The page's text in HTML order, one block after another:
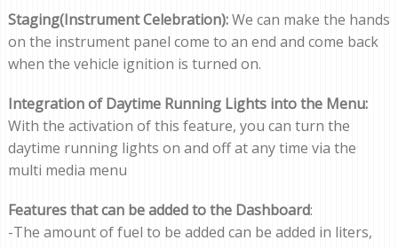
Staging(Instrument Celebration):We can make the hands
on the instrument panel come to an end and come back
when the vehicle ignition is turned on.
Integration of Daytime Running Lights into the Menu:
With the activation of this feature, you can turn the
daytime running lights on and off at any time via the
multi media menu
Features that can be added to the Dashboard:
-The amount of fuel to be added can be added in liters,